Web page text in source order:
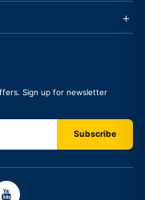
+
Sign up for newsletter